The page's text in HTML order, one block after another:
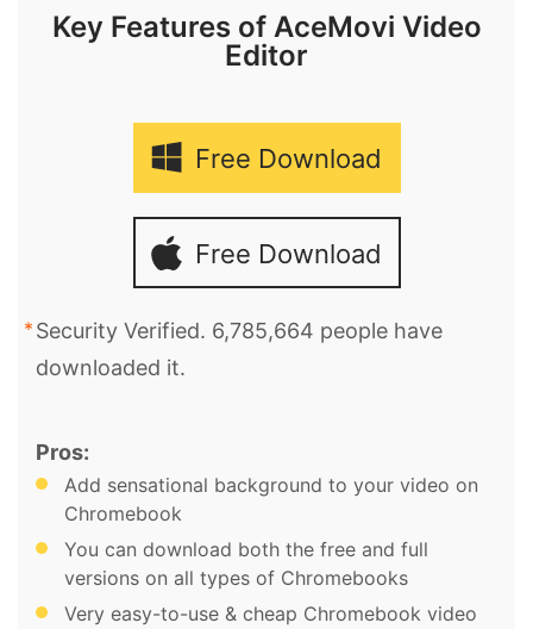
Key Features of AceMovi Video
Editor
Free Download
Free Download
Security Verified. 6,785,664 people have
downloaded it.
Pros:
Add sensational background to your video on
Chromebook
You can download both the free and full
versions on all types of Chromebooks
Very easy-to-use & cheap Chromebook video